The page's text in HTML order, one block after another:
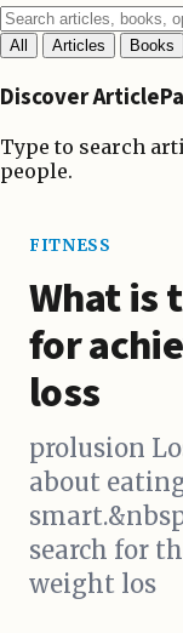
All
Articles Books
Discover
Type to search
people.
FITNESS
What is
for
loss
prolusion
about
search for
weight los